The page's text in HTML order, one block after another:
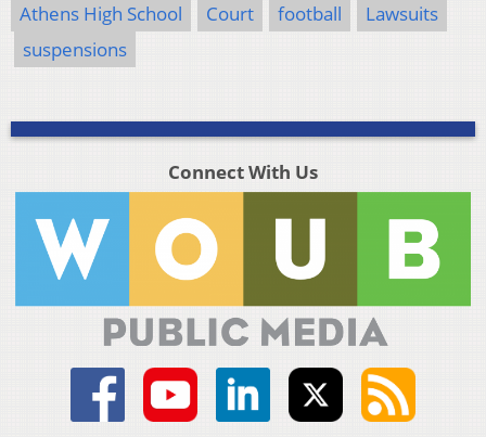
Athens High School Court football
Lawsuits
suspensions
Connect With Us